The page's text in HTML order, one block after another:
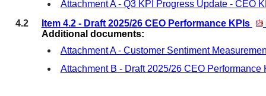
Attachment A - Q3 KPI Progress Update - CEO
4.2
Item 4.2 - Draft 2025/26 CEO Performance KPIs
Additional documents:
Attachment A - Customer Sentiment
Attachment B - Draft 2025/26 CEO Performance